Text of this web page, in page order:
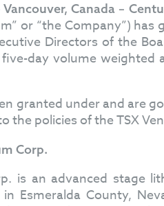
Vancouver, Canada –
or “the Company”)
Directors of the
day volume
granted under and are
the policies of the TSX
Corp.
is an advanced stage
Esmeralda County,